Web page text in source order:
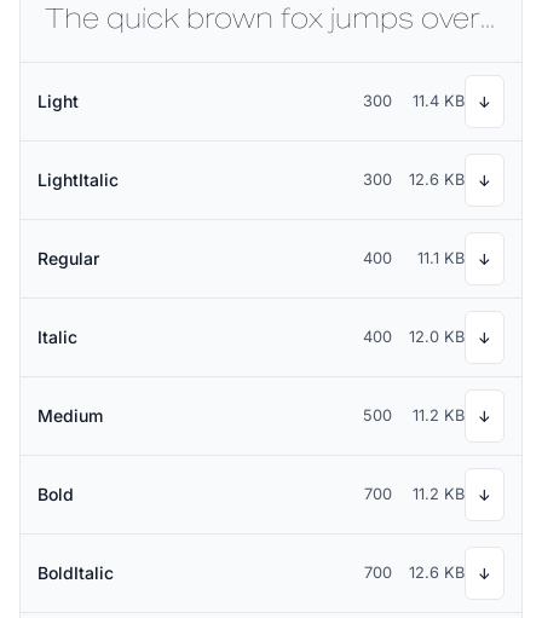
The quick brown fox jumps over the lazy dog
Light 300 11.4 KB ↓
LightItalic 300 12.6 KB ↓
Regular 400 11.1 KB ↓
Italic 400 12.0 KB ↓
Medium 500 11.2 KB ↓
Bold 700 11.2 KB ↓
BoldItalic 700 12.6 KB ↓